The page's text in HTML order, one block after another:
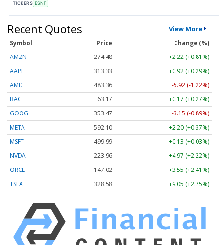
TICKERS ESNT
Recent Quotes View More
Symbol Price
Change (%)
AMZN
274.48
+2.22 (+0.81%)
AAPL
313.33
+0.92 (+0.29%)
AMD
483.36
-5.92 (-1.22%)
BAC
63.17
+0.17 (+0.27%)
GOOG
353.47
-3.15 (-0.89%)
META
592.10
+2.20 (+0.37%)
MSFT
499.99
+0.13 (+0.03%)
NVDA
223.96
+4.97 (+2.22%)
ORCL
147.02
+3.55 (+2.41%)
TSLA
328.58 +9.05 (+2.75%)